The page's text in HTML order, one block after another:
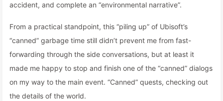
accident, and complete an “environmental narrative”.
From a practical standpoint, this “piling up” of Ubisoft’s
“canned” garbage time still didn’t prevent me from fast-
forwarding through the side conversations, but at least it
made me happy to stop and finish one of the “canned” dialogs
on my way to the main event. “Canned” quests, checking out
the details of the world.